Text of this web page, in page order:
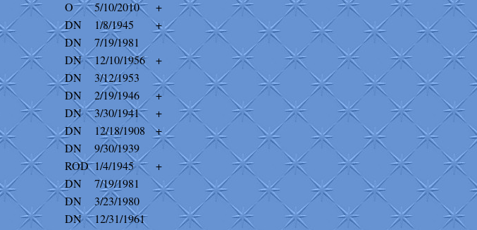
O 5/10/2010
+
DN 1/8/1945
+
DN
7/19/1981
DN 12/10/1956
+
DN
3/12/1953
DN 2/19/1946
+
DN 3/30/1941
+
DN 12/18/1908
+
DN
9/30/1939
ROD 1/4/1945
+
DN
7/19/1981
DN
3/23/1980
DN
12/31/1961